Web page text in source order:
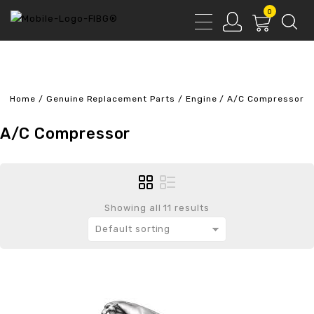
0
Home / Genuine Replacement Parts / Engine /A/C Compressor
A/C Compressor
Showing all 11 results
Default sorting